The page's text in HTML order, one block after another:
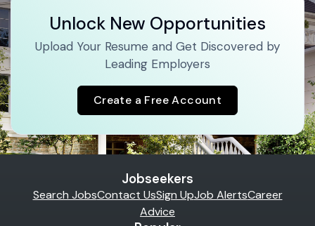
Unlock New Opportunities
Upload Your Resume and Get Discovered by
Leading Employers
Create a Free Account
Jobseekers
Search JobsContact UsSign UpJob AlertsCareer
Advice